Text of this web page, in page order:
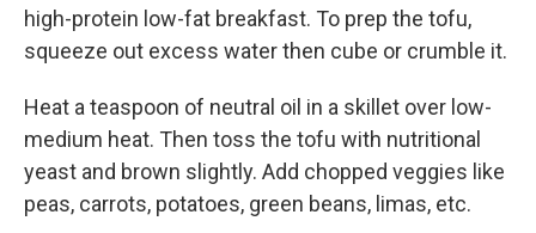
high-protein low-fat breakfast. To prep the tofu,
squeeze out excess water then cube or crumble it.
Heat a teaspoon of neutral oil in a skillet over low-
medium heat. Then toss the tofu with nutritional
yeast and brown slightly. Add chopped veggies like
peas, carrots, potatoes, green beans, limas, etc.